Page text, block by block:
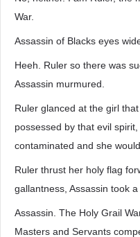
War.
Assassin of Blacks eyes
Heeh. Ruler so there was
Assassin murmured.
Ruler glanced at the girl
possessed by that evil
contaminated and she
Ruler thrust her holy flag
gallantness, Assassin took a
Assassin. The Holy Grail
Masters and Servants